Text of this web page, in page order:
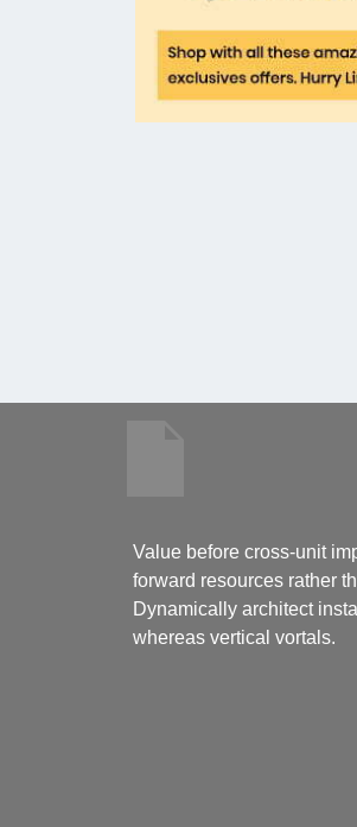
Value before cross-unit
forward resources rather
Dynamically architect
whereas vertical vortals.